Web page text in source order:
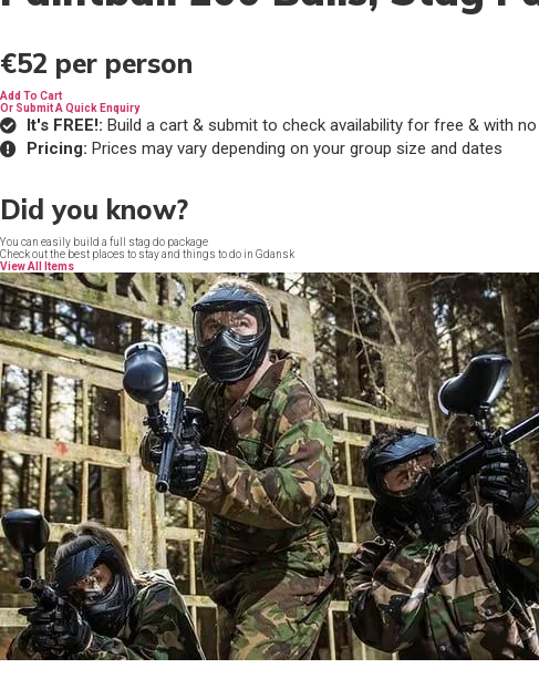
€52 per person
Add To Cart
Or Submit A Quick Enquiry
It's FREE!: Build a cart & submit to check availability for free & with
Pricing: Prices may vary depending on your group size and dates
Did you know?
You can easily build a full stag do package
Check out the best places to stay and things to do in Gdansk
View All Items